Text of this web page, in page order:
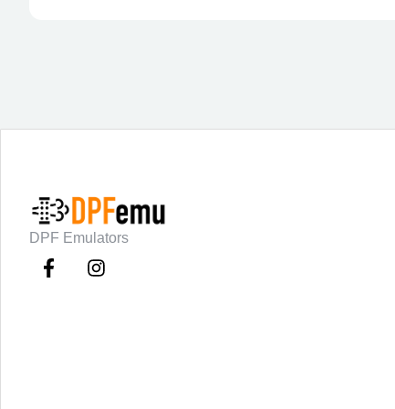
DPF Emulators